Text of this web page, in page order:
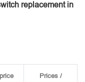
replacement in
Prices /